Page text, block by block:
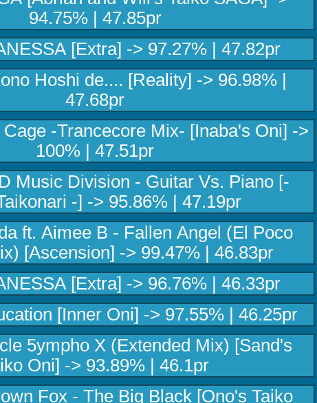
94.75% | 47.85pr
[Extra] -> 97.27% | 47.82pr
Hoshi de.... [Reality] -> 96.98% |
47.68pr
-Trancecore Mix- [Inaba's Oni] ->
100% | 47.51pr
Music Division - Guitar Vs. Piano [-
-] -> 95.86% | 47.19pr
ft. Aimee B - Fallen Angel (El Poco
[Ascension] -> 99.47% | 46.83pr
[Extra] -> 96.76% | 46.33pr
[Inner Oni] -> 97.55% | 46.25pr
5ympho X (Extended Mix) [Sand's
Oni] -> 93.89% | 46.1pr
Fox - The Big Black [Ono's Taiko